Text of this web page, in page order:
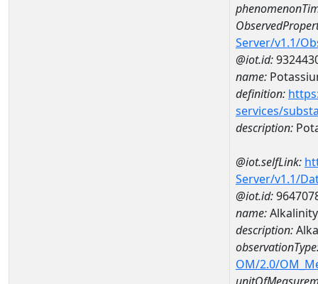
Server/v1.1/
@iot.id:
name:
definition:
services/
description:
@iot.selfLink:
Server/v1.1/
@iot.id:
name:
description:
OM/2.0/